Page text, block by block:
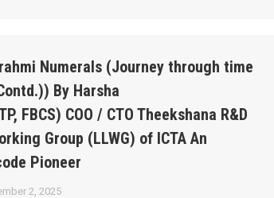
Numerals (Journey through time
By Harsha
FBCS) COO / CTO Theekshana R&D
Group (LLWG) of ICTA An
Pioneer
2, 2025